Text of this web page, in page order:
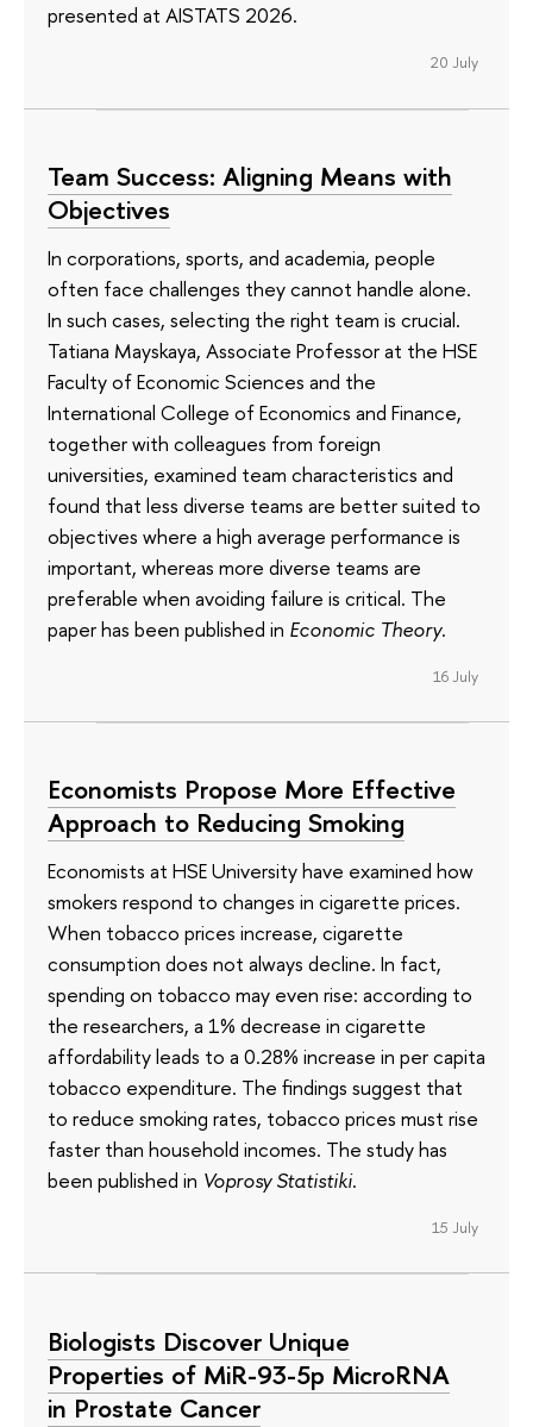
presented at AISTATS 2026.
20 July
Team Success: Aligning Means with
Objectives
In corporations, sports, and academia, people
often face challenges they cannot handle alone.
In such cases, selecting the right team is crucial.
Tatiana Mayskaya, Associate Professor at the HSE
Faculty of Economic Sciences and the
International College of Economics and Finance,
together with colleagues from foreign
universities, examined team characteristics and
found that less diverse teams are better suited to
objectives where a high average performance is
important, whereas more diverse teams are
preferable when avoiding failure is critical. The
paper has been published in Economic Theory.
16 July
Economists Propose More Effective
Approach to Reducing Smoking
Economists at HSE University have examined how
smokers respond to changes in cigarette prices.
When tobacco prices increase, cigarette
consumption does not always decline. In fact,
spending on tobacco may even rise: according to
the researchers, a 1% decrease in cigarette
affordability leads to a 0.28% increase in per capita
tobacco expenditure. The findings suggest that
to reduce smoking rates, tobacco prices must rise
faster than household incomes. The study has
been published in Voprosy Statistiki.
15 July
Biologists Discover Unique
Properties of MiR-93-5p MicroRNA
in Prostate Cancer